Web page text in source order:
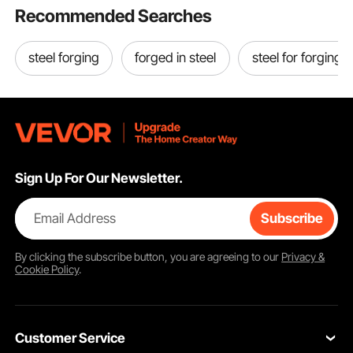
Recommended Searches
steel forging forged in steel steel for forging
Sign Up For Our Newsletter.
Email Address Subscribe
By clicking thesubscribebutton, you are agreeing to our Privacy &
Cookie Policy.
Customer Service